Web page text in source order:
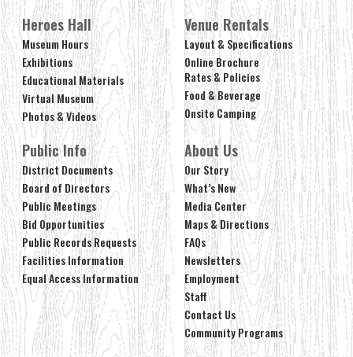
Heroes Hall
Museum Hours
Exhibitions
Educational Materials
Virtual Museum
Photos & Videos
Venue Rentals
Layout & Specifications
Online Brochure
Rates & Policies
Food & Beverage
Onsite Camping
Public Info
District Documents
Board of Directors
Public Meetings
Bid Opportunities
Public Records Requests
Facilities Information
Equal Access Information
About Us
Our Story
What’s New
Media Center
Maps & Directions
FAQs
Newsletters
Employment
Staff
Contact Us
Community Programs